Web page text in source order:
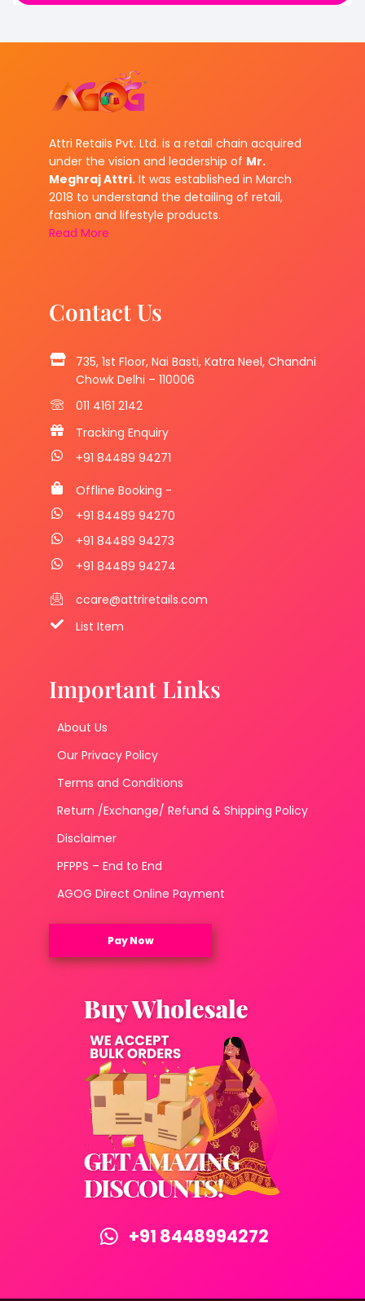
Attri Retails Pvt. Ltd. is a retail chain acquired
under the vision and leadership of Mr.
Meghraj Attri. It was established in March
2018 to understand the detailing of retail,
fashion and lifestyle products.
Read More
Contact Us
735, 1st Floor, Nai Basti, Katra Neel, Chandni
Chowk Delhi – 110006
011 4161 2142
Tracking Enquiry
+91 84489 94271
Offline Booking -
+91 84489 94270
+91 84489 94273
+91 84489 94274
ccare@attriretails.com
List Item
Important Links
About Us
Our Privacy Policy
Terms and Conditions
Return /Exchange/ Refund & Shipping Policy
Disclaimer
PFPPS – End to End
AGOG Direct Online Payment
Pay Now
+91 8448994272